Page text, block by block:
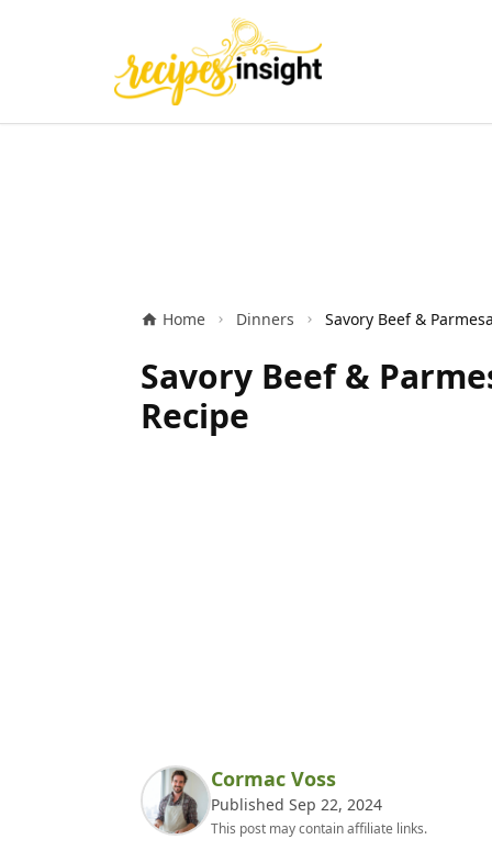
Home Dinners
Savory Beef &
Recipe
Cormac Voss
Published Sep 22, 2024
This post may contain affiliate links.